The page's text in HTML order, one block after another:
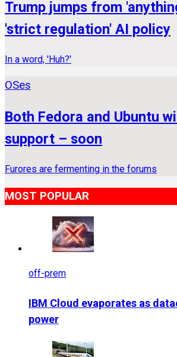
Trump jumps from
'strict regulation' AI policy
In a word, 'Huh?'
OSes
Both Fedora and Ubuntu
support – soon
Furores are fermenting in the forums
MOST POPULAR
off-prem
IBM Cloud evaporates as
power